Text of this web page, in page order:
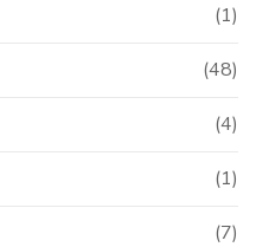
(1)
(48)
(4)
(1)
(7)